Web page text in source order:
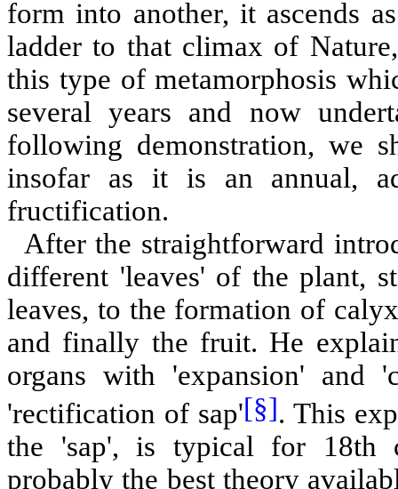
form into another, it ascends
ladder to that climax of
this type of metamorphosis
several years and now
following demonstration, we
insofar as it is an annual,
fructification.
After the straightforward
different 'leaves' of the plant,
leaves, to the formation of
and finally the fruit. He
organs with 'expansion' and
'rectification of sap'[§]. This
the 'sap', is typical for 18th
probably the best theory